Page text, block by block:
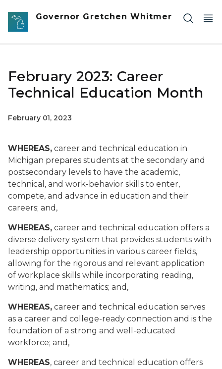
Skip to main content
Governor Gretchen Whitmer
February 2023: Career
Technical Education Month
February 01, 2023
WHEREAS, career and technical education in
Michigan prepares students at the secondary and
postsecondary levels to have the academic,
technical, and work-behavior skills to enter,
compete, and advance in education and their
careers; and,
WHEREAS, career and technical education offers a
diverse delivery system that provides students with
leadership opportunities in various career fields,
allowing for the rigorous and relevant application
of workplace skills while incorporating reading,
writing, and mathematics; and,
WHEREAS, career and technical education serves
as a career and college-ready connection and is the
foundation of a strong and well-educated
workforce; and,
WHEREAS, career and technical education offers